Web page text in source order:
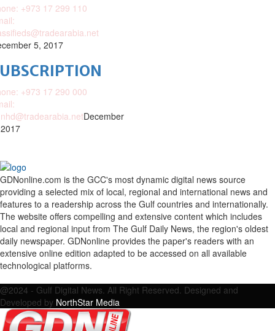
+973 17 299 110
5, 2017
+973 17 290 000
December
GDNonline.com is the GCC's most dynamic digital news source
providing a selected mix of local, regional and international news and
features to a readership across the Gulf countries and internationally.
The website offers compelling and extensive content which includes
local and regional input from The Gulf Daily News, the region's oldest
daily newspaper. GDNonline provides the paper's readers with an
extensive online edition adapted to be accessed on all available
technological platforms.
@2024 - Gulf Digital News. All Right Reserved. Designed and
Developed by NorthStar Media